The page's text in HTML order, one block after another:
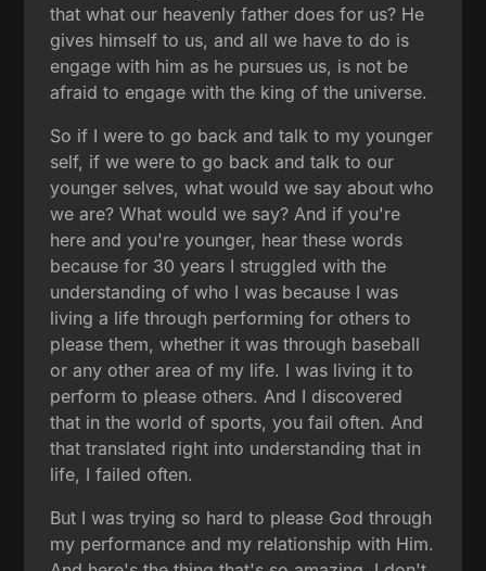
that what our heavenly father does for us? He
gives himself to us, and all we have to do is
engage with him as he pursues us, is not be
afraid to engage with the king of the universe.
So if I were to go back and talk to my younger
self, if we were to go back and talk to our
younger selves, what would we say about who
we are? What would we say? And if you're
here and you're younger, hear these words
because for 30 years I struggled with the
understanding of who I was because I was
living a life through performing for others to
please them, whether it was through baseball
or any other area of my life. I was living it to
perform to please others. And I discovered
that in the world of sports, you fail often. And
that translated right into understanding that in
life, I failed often.
But I was trying so hard to please God through
my performance and my relationship with Him.